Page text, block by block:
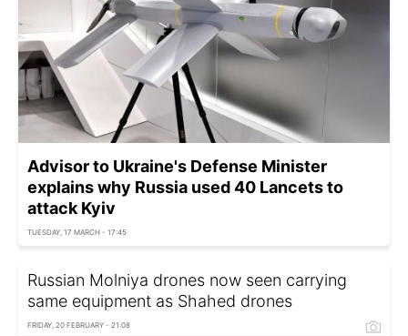
Advisor to Ukraine's Defense Minister
explains why Russia used 40 Lancets to
attack Kyiv
TUESDAY, 17 MARCH - 17:45
Russian Molniya drones now seen carrying
same equipment as Shahed drones
FRIDAY, 20 FEBRUARY - 21:08